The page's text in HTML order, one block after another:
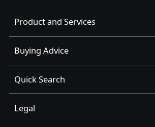
Product and Services
Buying Advice
Quick Search
Legal